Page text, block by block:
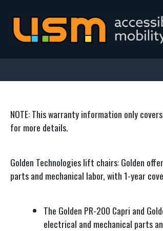
NOTE: This warranty information only
for more details.
Golden Technologies lift chairs: Golden
parts and mechanical labor, with 1-year
The Golden PR-200 Capri and
electrical and mechanical parts